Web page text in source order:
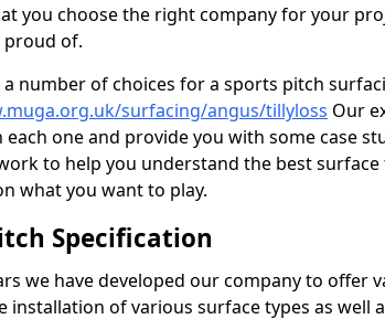
you choose the right company for your
of.
a number of choices for a sports pitch
surfacing/angus/tillyloss Our
one and provide you with some case
to help you understand the best
what you want to play.
Specification
we have developed our company to offer
installation of various surface types as well